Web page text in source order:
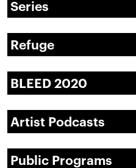
Series
Refuge
BLEED 2020
Artist Podcasts
Public Programs